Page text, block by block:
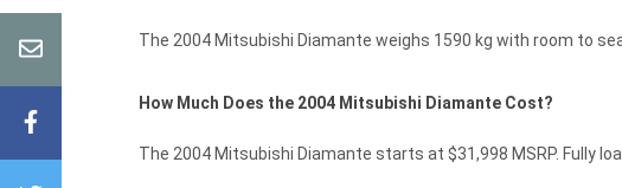
The 2004 Mitsubishi Diamante weighs 1590 kg with room to
How Much Does the 2004 Mitsubishi Diamante Cost?
The 2004 Mitsubishi Diamante starts at $31,998 MSRP. Fully